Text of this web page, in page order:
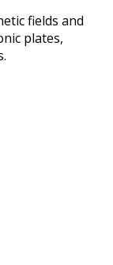
fields and
plates,